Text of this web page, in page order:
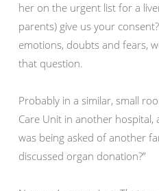
her on the urgent list for a
parents) give us your
emotions, doubts and fears,
that question.
Probably in a similar, small
Care Unit in another hospital,
was being asked of another
discussed organ donation?”